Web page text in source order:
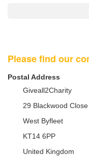
Please find our
Postal Address
Giveall2Charity
29 Blackwood Close
West Byfleet
KT14 6PP
United Kingdom